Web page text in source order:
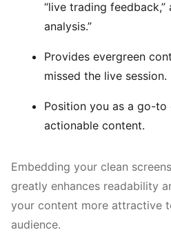
“live trading feedback,”
analysis.”
Provides evergreen
missed the live session.
Position you as a go-
actionable content.
Embedding your clean
greatly enhances readability
your content more attractive
audience.